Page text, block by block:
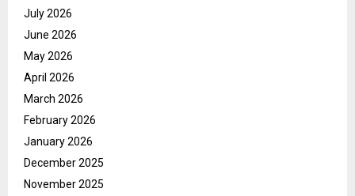
July 2026
June 2026
May 2026
April 2026
March 2026
February 2026
January 2026
December 2025
November 2025